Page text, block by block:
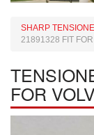
SHARP
21891328 FIT
FOR